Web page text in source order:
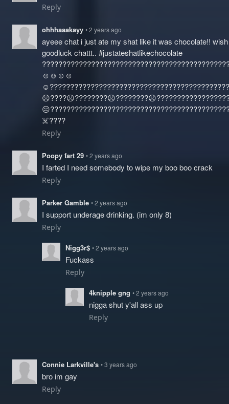
Reply
ohhhaaakayy • 2 years ago
ayeee chat i just ate my shat like it was chocolate!!
goodluck chattt.. #justateshatlikechocolate
☺️☺️☺️☺️
☠️????
Reply
Poopy fart 29 • 2 years ago
I farted I need somebody to wipe my boo boo crack
Reply
Parker Gamble • 2 years ago
I support underage drinking. (im only 8)
Reply
Nigg3r$ • 2 years ago
Fuckass
Reply
4knipple gng • 2 years ago
nigga shut y'all ass up
Reply
Connie Larkville's • 3 years ago
bro im gay
Reply